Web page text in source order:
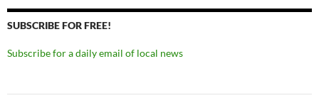
SUBSCRIBE FOR FREE!
Subscribe for a daily email of local news